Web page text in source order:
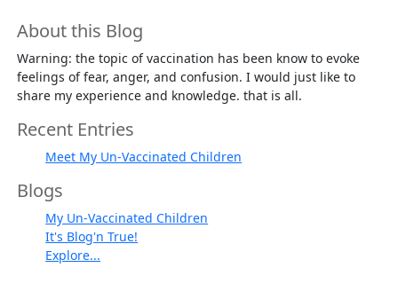
About this Blog
Warning: the topic of vaccination has been know to evoke
feelings of fear, anger, and confusion. I would just like to
share my experience and knowledge. that is all.
Recent Entries
Meet My Un-Vaccinated Children
Blogs
My Un-Vaccinated Children
It's Blog'n True!
Explore...